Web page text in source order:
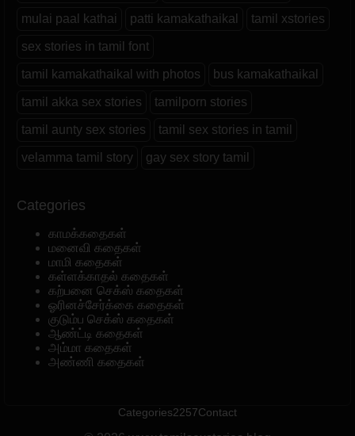
mulai paal kathai patti kamakathaikal tamil xstories
sex stories in tamil font
tamil kamakathaikal with photos bus kamakathaikal
tamil akka sex stories tamilporn stories
tamil aunty sex stories tamil sex stories in tamil
velamma tamil story gay sex story tamil
Categories
காமக்கதைகள்
மனைவி கதைகள்
மாமி கதைகள்
கள்ளக்காதல் கதைகள்
கற்பனை செக்ஸ் கதைகள்
ஓரினச்சேர்க்கை கதைகள்
குடும்ப செக்ஸ் கதைகள்
ஆண்ட்டி கதைகள்
அம்மா கதைகள்
அண்ணி கதைகள்
Categories2257Contact